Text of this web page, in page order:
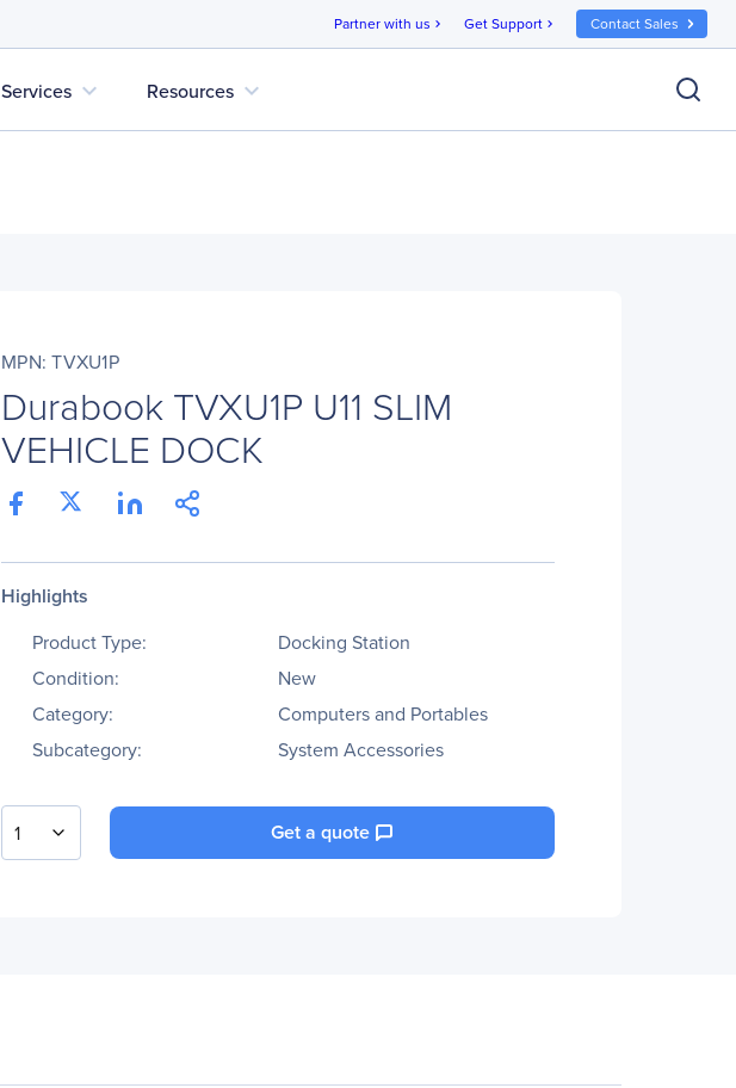
Partner with us chevron_right Get Support chevron_right Contact Sales
Services expand_more Resources expand_more
MPN: TVXU1P
Durabook TVXU1P U11 SLIM
VEHICLE DOCK
Highlights
Product Type:
Docking Station
Condition:
New
Category:
Computers and Portables
Subcategory:
System Accessories
1 Get a quote